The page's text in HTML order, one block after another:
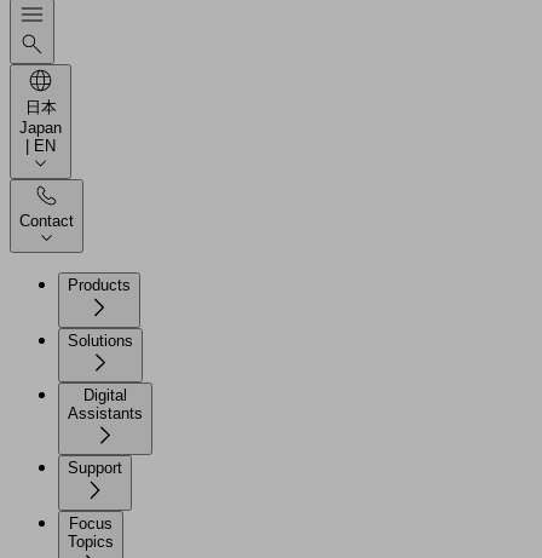
日本
Japan
| EN
Contact
Products
Solutions
Digital
Assistants
Support
Focus
Topics